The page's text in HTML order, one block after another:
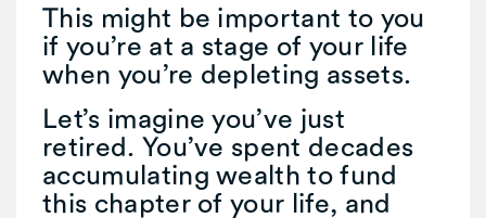
This might be important to you
if you’re at a stage of your life
when you’re depleting assets.
Let’s imagine you’ve just
retired. You’ve spent decades
accumulating wealth to fund
this chapter of your life, and